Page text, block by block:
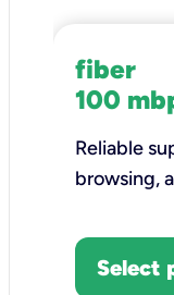
fiber
100
Reliable
browsing,
Select